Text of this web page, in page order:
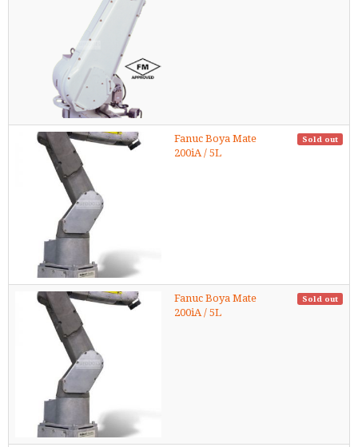
Fanuc Boya Mate
200iA / 5L
Sold out
Fanuc Boya Mate
200iA / 5L
Sold out